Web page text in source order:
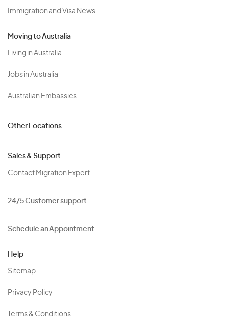
Immigration and Visa News
Moving to Australia
Living in Australia
Jobs in Australia
Australian Embassies
Other Locations
Sales & Support
Contact Migration Expert
24/5 Customer support
Schedule an Appointment
Help
Sitemap
Privacy Policy
Terms & Conditions